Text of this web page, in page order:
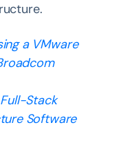
a VMware
Stack
Software